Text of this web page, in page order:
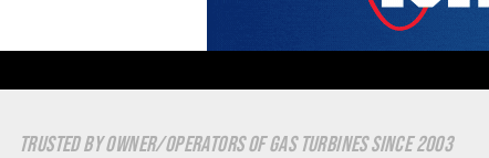
TRUSTED BY OWNER/OPERATORS OF GAS TURBINES SINCE 2003